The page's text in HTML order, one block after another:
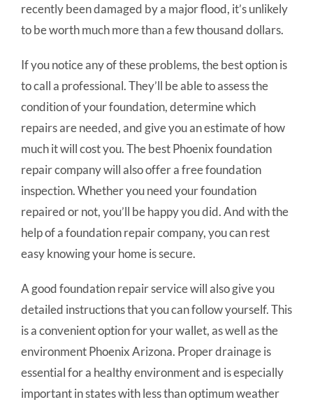
recently been damaged by a major flood, it’s unlikely
to be worth much more than a few thousand dollars.
If you notice any of these problems, the best option is
to call a professional. They’ll be able to assess the
condition of your foundation, determine which
repairs are needed, and give you an estimate of how
much it will cost you. The best Phoenix foundation
repair company will also offer a free foundation
inspection. Whether you need your foundation
repaired or not, you’ll be happy you did. And with the
help of a foundation repair company, you can rest
easy knowing your home is secure.
A good foundation repair service will also give you
detailed instructions that you can follow yourself. This
is a convenient option for your wallet, as well as the
environment Phoenix Arizona. Proper drainage is
essential for a healthy environment and is especially
important in states with less than optimum weather